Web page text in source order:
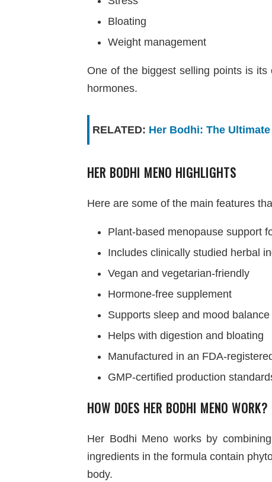
Bloating
Weight management
One of the biggest selling points is
hormones.
RELATED: Her Bodhi: The
HER BODHI MENO HIGHLIGHTS
Here are some of the main features
Plant-based menopause support
Includes clinically studied herbal
Vegan and vegetarian-friendly
Hormone-free supplement
Supports sleep and mood balance
Helps with digestion and bloating
Manufactured in an FDA-
GMP-certified production
HOW DOES HER BODHI MENO WORK?
Her Bodhi Meno works by
ingredients in the formula contain
body.